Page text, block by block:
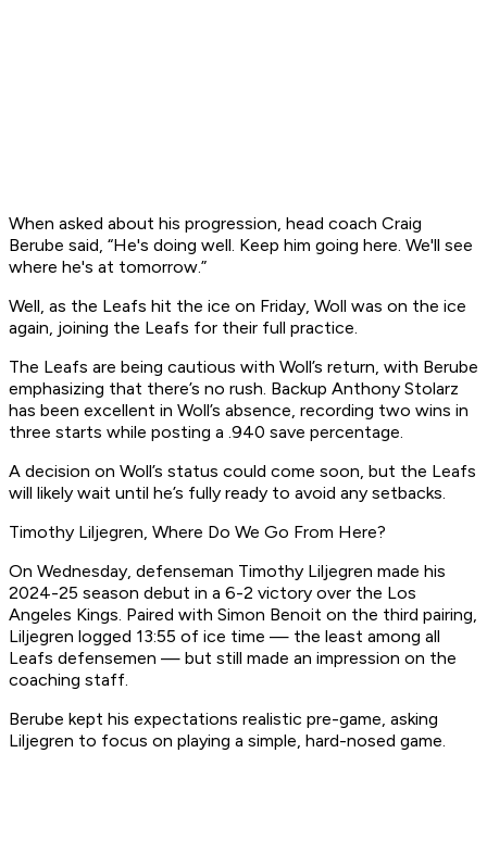
When asked about his progression, head coach Craig
Berube said, “He's doing well. Keep him going here. We'll see
where he's at tomorrow.”
Well, as the Leafs hit the ice on Friday, Woll was on the ice
again, joining the Leafs for their full practice.
The Leafs are being cautious with Woll’s return, with Berube
emphasizing that there’s no rush. Backup Anthony Stolarz
has been excellent in Woll’s absence, recording two wins in
three starts while posting a .940 save percentage.
A decision on Woll’s status could come soon, but the Leafs
will likely wait until he’s fully ready to avoid any setbacks.
Timothy Liljegren, Where Do We Go From Here?
On Wednesday, defenseman Timothy Liljegren made his
2024-25 season debut in a 6-2 victory over the Los
Angeles Kings. Paired with Simon Benoit on the third pairing,
Liljegren logged 13:55 of ice time — the least among all
Leafs defensemen — but still made an impression on the
coaching staff.
Berube kept his expectations realistic pre-game, asking
Liljegren to focus on playing a simple, hard-nosed game.